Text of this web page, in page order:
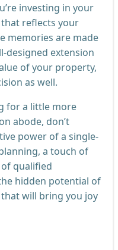
investing in your
that reflects your
memories are made
designed extension
of your property,
as well.
for a little more
abode, don’t
power of a single-
a touch of
qualified
hidden potential of
will bring you joy